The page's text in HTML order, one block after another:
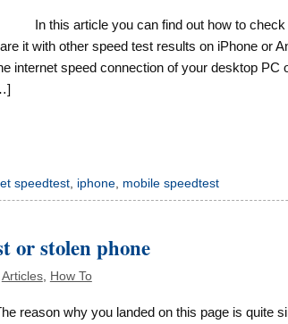
In this article you can find out how to
it with other speed test results on iPhone or
internet speed connection of your desktop
speedtest iphone mobile speedtest
or stolen phone
Articles, How To
reason why you landed on this page is quite